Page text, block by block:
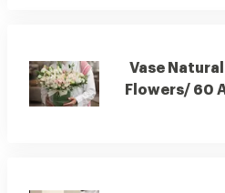
Vase Natural
Flowers/ 60